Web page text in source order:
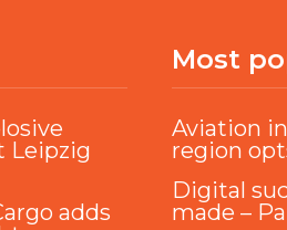
Leipzig
adds
Most
Aviation
region
Digital
made –